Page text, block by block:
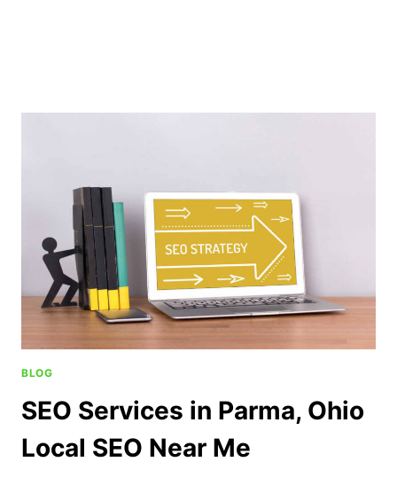
BLOG
SEO Services in Parma, Ohio
Local SEO Near Me